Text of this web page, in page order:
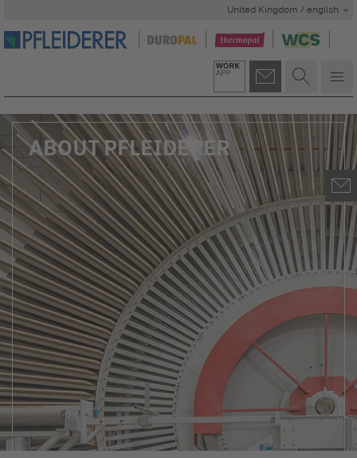
United Kingdom / english
ABOUT PFLEIDERER